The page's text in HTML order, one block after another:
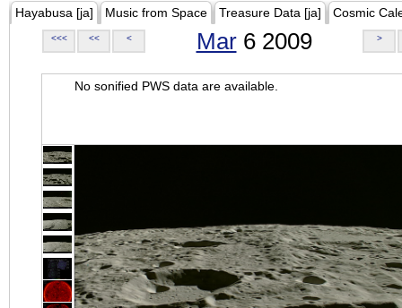
Hayabusa [ja] Music from Space Treasure Data [ja] Cosmic
<<< << < Mar6 2009 >
No sonified PWS data are available.